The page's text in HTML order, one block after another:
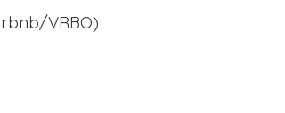
VRBO)